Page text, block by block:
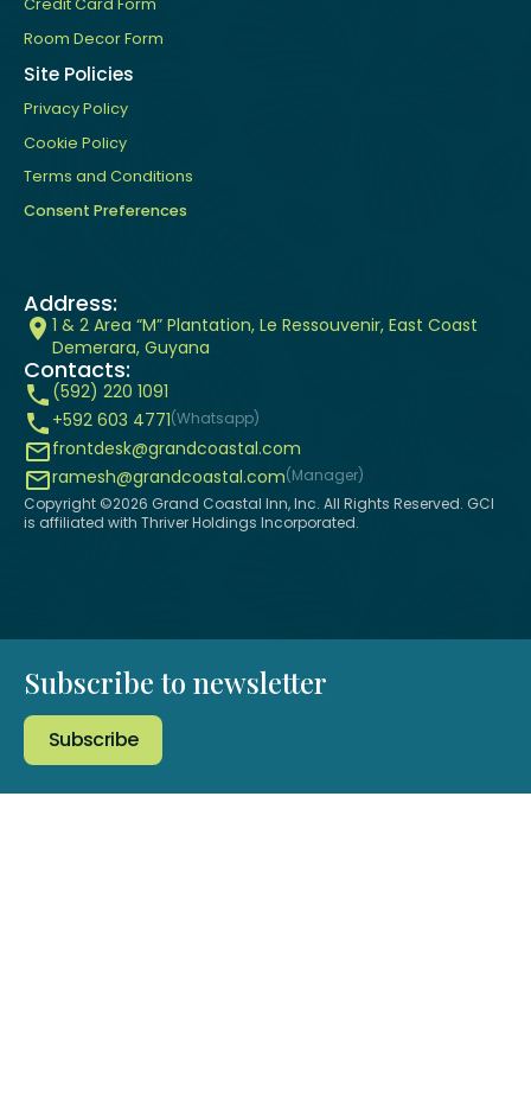
Address:
1 & 2 Area “M” Plantation, Le Ressouvenir, East Coast
Demerara, Guyana
Contacts:
(592) 220 1091
+592 603 4771(Whatsapp)
frontdesk@grandcoastal.com
ramesh@grandcoastal.com(Manager)
Copyright ©2026 Grand Coastal Inn, Inc. All Rights Reserved. GCI
is affiliated with Thriver Holdings Incorporated.
Credit Card Form
Room Decor Form
Site Policies
Privacy Policy
Cookie Policy
Terms and Conditions
Consent Preferences
Subscribe to newsletter
Subscribe